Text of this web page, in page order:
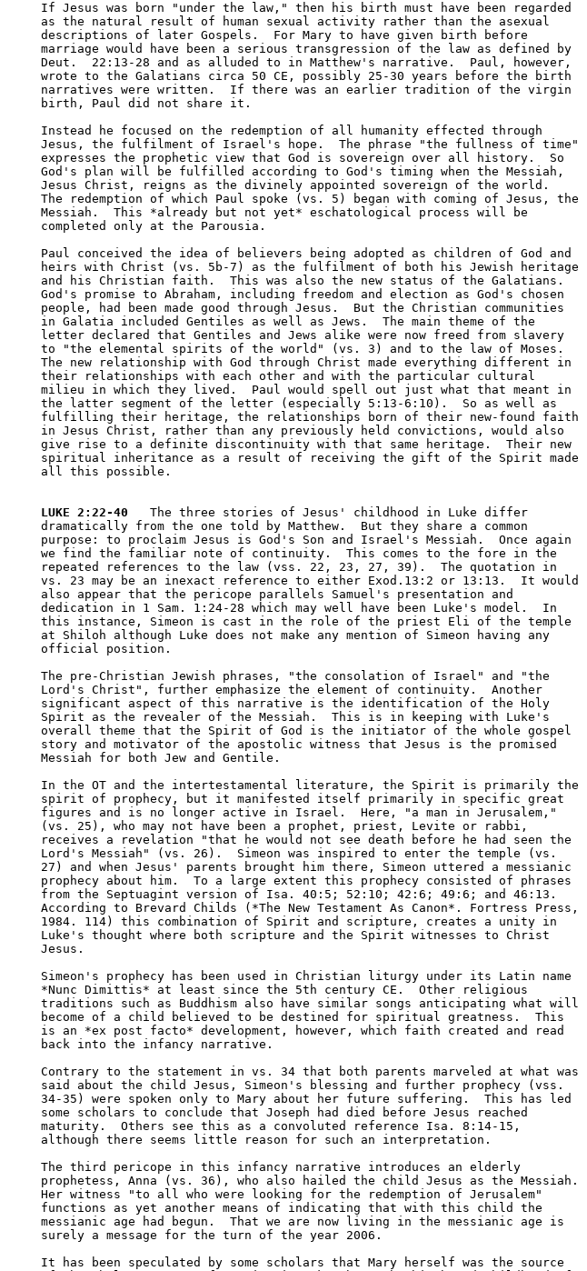
If Jesus was born "under the law," then his birth must have been regarded
as the natural result of human sexual activity rather than the asexual
descriptions of later Gospels.  For Mary to have given birth before
marriage would have been a serious transgression of the law as defined by
Deut.  22:13-28 and as alluded to in Matthew's narrative.  Paul, however,
wrote to the Galatians circa 50 CE, possibly 25-30 years before the birth
narratives were written.  If there was an earlier tradition of the virgin
birth, Paul did not share it.
Instead he focused on the redemption of all humanity effected through
Jesus, the fulfilment of Israel's hope.  The phrase "the fullness of time"
expresses the prophetic view that God is sovereign over all history.  So
God's plan will be fulfilled according to God's timing when the Messiah,
Jesus Christ, reigns as the divinely appointed sovereign of the world.
The redemption of which Paul spoke (vs. 5) began with coming of Jesus, the
Messiah.  This *already but not yet* eschatological process will be
completed only at the Parousia.
Paul conceived the idea of believers being adopted as children of God and
heirs with Christ (vs. 5b-7) as the fulfilment of both his Jewish heritage
and his Christian faith.  This was also the new status of the Galatians.
God's promise to Abraham, including freedom and election as God's chosen
people, had been made good through Jesus.  But the Christian communities
in Galatia included Gentiles as well as Jews.  The main theme of the
letter declared that Gentiles and Jews alike were now freed from slavery
to "the elemental spirits of the world" (vs. 3) and to the law of Moses.
The new relationship with God through Christ made everything different in
their relationships with each other and with the particular cultural
milieu in which they lived.  Paul would spell out just what that meant in
the latter segment of the letter (especially 5:13-6:10).  So as well as
fulfilling their heritage, the relationships born of their new-found faith
in Jesus Christ, rather than any previously held convictions, would also
give rise to a definite discontinuity with that same heritage.  Their new
spiritual inheritance as a result of receiving the gift of the Spirit made
all this possible.
LUKE 2:22-40
   The three stories of Jesus' childhood in Luke differ
dramatically from the one told by Matthew.  But they share a common
purpose: to proclaim Jesus is God's Son and Israel's Messiah.  Once again
we find the familiar note of continuity.  This comes to the fore in the
repeated references to the law (vss. 22, 23, 27, 39).  The quotation in
vs. 23 may be an inexact reference to either Exod.13:2 or 13:13.  It would
also appear that the pericope parallels Samuel's presentation and
dedication in 1 Sam. 1:24-28 which may well have been Luke's model.  In
this instance, Simeon is cast in the role of the priest Eli of the temple
at Shiloh although Luke does not make any mention of Simeon having any
official position.
The pre-Christian Jewish phrases, "the consolation of Israel" and "the
Lord's Christ", further emphasize the element of continuity.  Another
significant aspect of this narrative is the identification of the Holy
Spirit as the revealer of the Messiah.  This is in keeping with Luke's
overall theme that the Spirit of God is the initiator of the whole gospel
story and motivator of the apostolic witness that Jesus is the promised
Messiah for both Jew and Gentile.
In the OT and the intertestamental literature, the Spirit is primarily the
spirit of prophecy, but it manifested itself primarily in specific great
figures and is no longer active in Israel.  Here, "a man in Jerusalem,"
(vs. 25), who may not have been a prophet, priest, Levite or rabbi,
receives a revelation "that he would not see death before he had seen the
Lord's Messiah" (vs. 26).  Simeon was inspired to enter the temple (vs.
27) and when Jesus' parents brought him there, Simeon uttered a messianic
prophecy about him.  To a large extent this prophecy consisted of phrases
from the Septuagint version of Isa. 40:5; 52:10; 42:6; 49:6; and 46:13.
According to Brevard Childs (*The New Testament As Canon*. Fortress Press,
1984. 114) this combination of Spirit and scripture, creates a unity in
Luke's thought where both scripture and the Spirit witnesses to Christ
Jesus.
Simeon's prophecy has been used in Christian liturgy under its Latin name
*Nunc Dimittis* at least since the 5th century CE.  Other religious
traditions such as Buddhism also have similar songs anticipating what will
become of a child believed to be destined for spiritual greatness.  This
is an *ex post facto* development, however, which faith created and read
back into the infancy narrative.
Contrary to the statement in vs. 34 that both parents marveled at what was
said about the child Jesus, Simeon's blessing and further prophecy (vss.
34-35) were spoken only to Mary about her future suffering.  This has led
some scholars to conclude that Joseph had died before Jesus reached
maturity.  Others see this as a convoluted reference Isa. 8:14-15,
although there seems little reason for such an interpretation.
The third pericope in this infancy narrative introduces an elderly
prophetess, Anna (vs. 36), who also hailed the child Jesus as the Messiah.
Her witness "to all who were looking for the redemption of Jerusalem"
functions as yet another means of indicating that with this child the
messianic age had begun.  That we are now living in the messianic age is
surely a message for the turn of the year 2006.
It has been speculated by some scholars that Mary herself was the source